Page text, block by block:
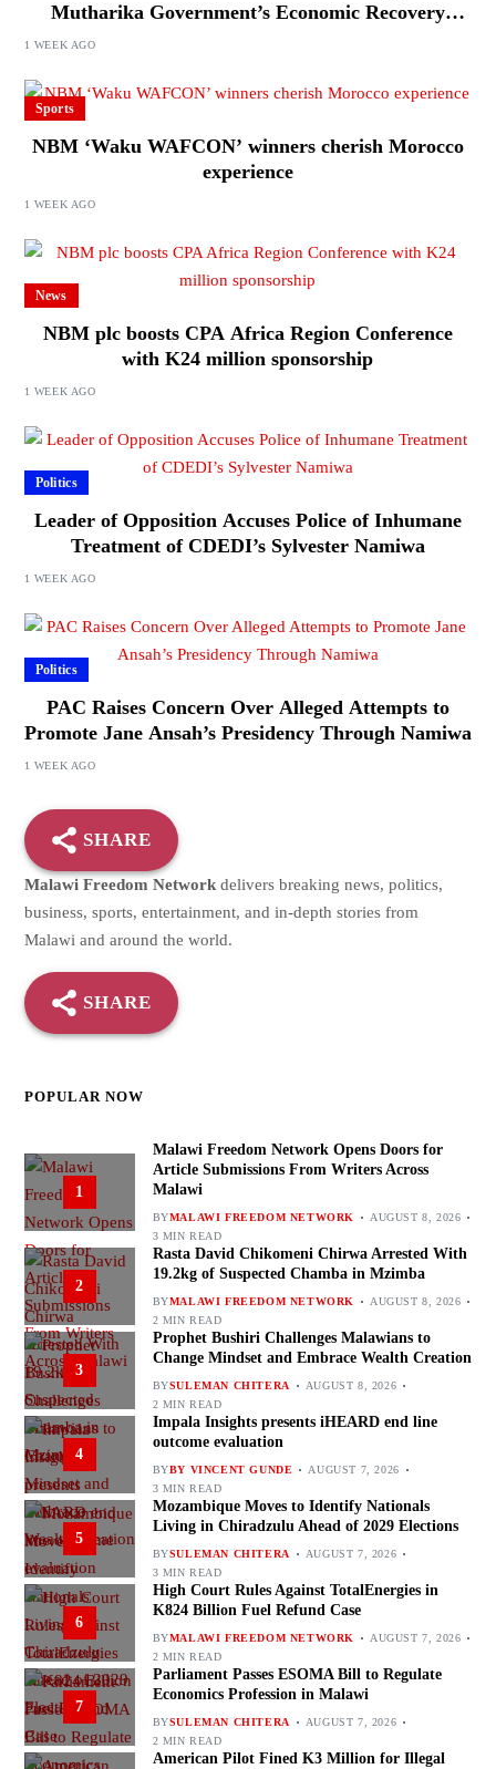
Mutharika Government’s Economic Recovery
Drive, Says Malawi Is Regaining Hope
1 WEEK AGO
Sports
NBM ‘Waku WAFCON’ winners cherish Morocco
experience
1 WEEK AGO
News
NBM plc boosts CPA Africa Region Conference
with K24 million sponsorship
1 WEEK AGO
Politics
Leader of Opposition Accuses Police of Inhumane
Treatment of CDEDI’s Sylvester Namiwa
1 WEEK AGO
Politics
PAC Raises Concern Over Alleged Attempts to
Promote Jane Ansah’s Presidency Through Namiwa
1 WEEK AGO
SHARE
Malawi Freedom Networkdelivers breaking news, politics,
business, sports, entertainment, and in-depth stories from
Malawi and around the world.
SHARE
POPULAR NOW
1
Malawi Freedom Network Opens Doors for
Article Submissions From Writers Across
Malawi
BYMALAWI FREEDOM NETWORK
AUGUST 8, 2026
3 MIN READ
2
Rasta David Chikomeni Chirwa Arrested With
19.2kg of Suspected Chamba in Mzimba
BYMALAWI FREEDOM NETWORK
AUGUST 8, 2026
2 MIN READ
3
Prophet Bushiri Challenges Malawians to
Change Mindset and Embrace Wealth Creation
BYSULEMAN CHITERA
AUGUST 8, 2026
2 MIN READ
4
Impala Insights presents iHEARD end line
outcome evaluation
BYBY VINCENT GUNDE
AUGUST 7, 2026
3 MIN READ
5
Mozambique Moves to Identify Nationals
Living in Chiradzulu Ahead of 2029 Elections
BYSULEMAN CHITERA
AUGUST 7, 2026
3 MIN READ
6
High Court Rules Against TotalEnergies in
K824 Billion Fuel Refund Case
BYMALAWI FREEDOM NETWORK
AUGUST 7, 2026
2 MIN READ
7
Parliament Passes ESOMA Bill to Regulate
Economics Profession in Malawi
BYSULEMAN CHITERA
AUGUST 7, 2026
2 MIN READ
American Pilot Fined K3 Million for Illegal